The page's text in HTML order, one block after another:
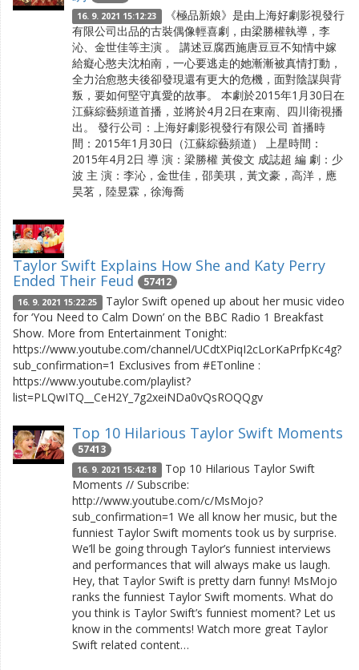
16. 9. 2021 15:12:23 《極品新娘》是由上海好劇影視發行
有限公司出品的古裝偶像輕喜劇，由梁勝權執導，李
沁、金世佳等主演 。 講述豆腐西施唐豆豆不知情中嫁
給癡心憨夫沈柏南，一心要逃走的她漸漸被真情打動，
全力治愈憨夫後卻發現還有更大的危機，面對陰謀與背
叛，要如何堅守真愛的故事。 本劇於2015年1月30日在
江蘇綜藝頻道首播，並將於4月2日在東南、四川衛視播
出。 發行公司：上海好劇影視發行有限公司 首播時
間：2015年1月30日（江蘇綜藝頻道） 上星時間：
2015年4月2日 導 演：梁勝權 黃俊文 成誌超 編 劇：少
波 主 演：李沁，金世佳，邵美琪，黃文豪，高洋，應
昊茗，陸昱霖，徐海喬
Taylor Swift Explains How She and Katy Perry
Ended Their Feud 57412
16. 9. 2021 15:22:25 Taylor Swift opened up about her music video
for ‘You Need to Calm Down’ on the BBC Radio 1 Breakfast
Show. More from Entertainment Tonight:
https://www.youtube.com/channel/UCdtXPiqI2cLorKaPrfpKc4g?
sub_confirmation=1 Exclusives from #ETonline :
https://www.youtube.com/playlist?
list=PLQwITQ__CeH2Y_7g2xeiNDa0vQsROQQgv
Top 10 Hilarious Taylor Swift Moments
57413
16. 9. 2021 15:42:18 Top 10 Hilarious Taylor Swift
Moments // Subscribe:
http://www.youtube.com/c/MsMojo?
sub_confirmation=1 We all know her music, but the
funniest Taylor Swift moments took us by surprise.
We’ll be going through Taylor’s funniest interviews
and performances that will always make us laugh.
Hey, that Taylor Swift is pretty darn funny! MsMojo
ranks the funniest Taylor Swift moments. What do
you think is Taylor Swift’s funniest moment? Let us
know in the comments! Watch more great Taylor
Swift related content…